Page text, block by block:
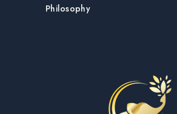
Philosophy